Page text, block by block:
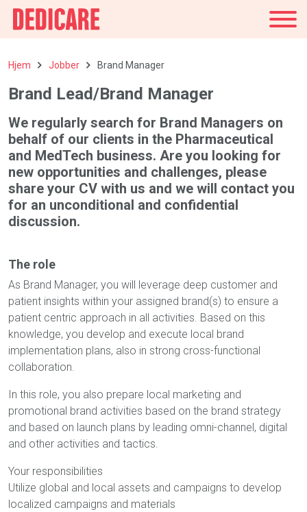
Hjem Jobber Brand Manager
Brand Lead/Brand Manager
We regularly search for Brand Managers on
behalf of our clients in the Pharmaceutical
and MedTech business. Are you looking for
new opportunities and challenges, please
share your CV with us and we will contact you
for an unconditional and confidential
discussion.
The role
As Brand Manager, you will leverage deep customer and
patient insights within your assigned brand(s) to ensure a
patient centric approach in all activities. Based on this
knowledge, you develop and execute local brand
implementation plans, also in strong cross-functional
collaboration.
In this role, you also prepare local marketing and
promotional brand activities based on the brand strategy
and based on launch plans by leading omni-channel, digital
and other activities and tactics.
Your responsibilities
Utilize global and local assets and campaigns to develop
localized campaigns and materials